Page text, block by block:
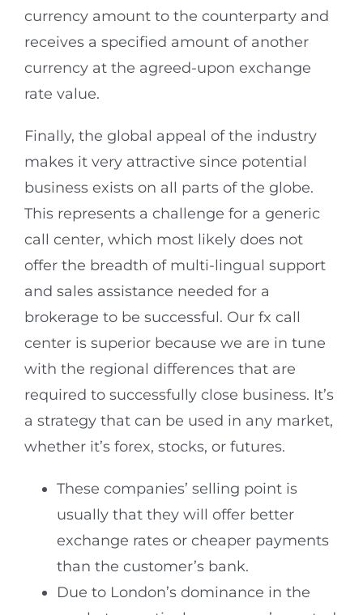
currency amount to the counterparty and
receives a specified amount of another
currency at the agreed-upon exchange
rate value.
Finally, the global appeal of the industry
makes it very attractive since potential
business exists on all parts of the globe.
This represents a challenge for a generic
call center, which most likely does not
offer the breadth of multi-lingual support
and sales assistance needed for a
brokerage to be successful. Our fx call
center is superior because we are in tune
with the regional differences that are
required to successfully close business. It’s
a strategy that can be used in any market,
whether it’s forex, stocks, or futures.
These companies’ selling point is
usually that they will offer better
exchange rates or cheaper payments
than the customer’s bank.
Due to London’s dominance in the